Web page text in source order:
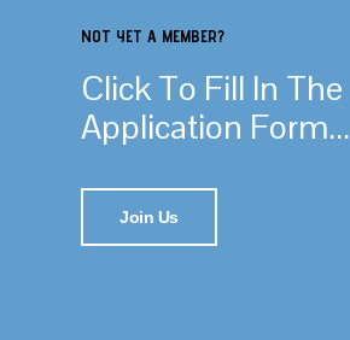
NOT YET A MEMBER?
Click To Fill In The
Application Form...
Join Us